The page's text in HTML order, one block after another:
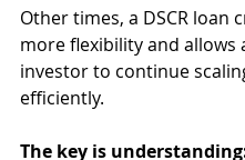
Other times, a DSCR loan
more flexibility and allows
investor to continue
efficiently.
The key is